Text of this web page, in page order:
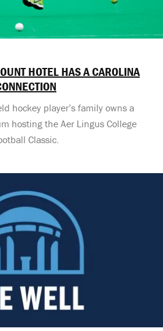
HOTEL HAS A CAROLINA
hockey player’s family owns a
hosting the Aer Lingus College
Classic.